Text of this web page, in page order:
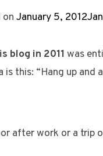
on January 5, 2012
blog in 2011 was
this: “Hang up and
after work or a trip